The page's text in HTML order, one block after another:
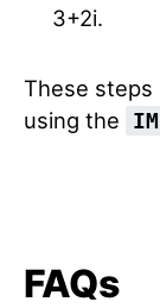
3+2i.
These steps
using the
FAQs